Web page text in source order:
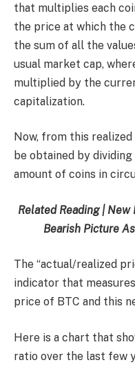
that multiplies each
the price at which the
the sum of all the
usual market cap,
multiplied by the
capitalization.
Now, from this realized
be obtained by
amount of coins in
Related Reading |
Bearish Picture
The “actual/realized
indicator that
price of BTC and this
Here is a chart that
ratio over the last few